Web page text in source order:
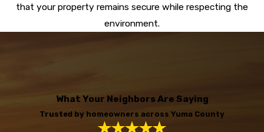
that your property remains secure while respecting the
environment.
What Your Neighbors Are Saying
Trusted by homeowners across Yuma County